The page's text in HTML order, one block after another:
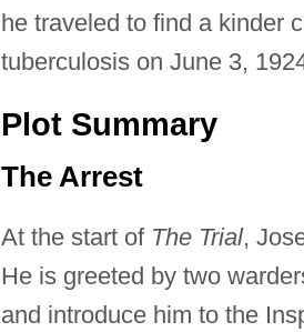
he traveled to find a kinder
tuberculosis on June 3,
Plot Summary
The Arrest
At the start of The Trial,
He is greeted by two
and introduce him to the